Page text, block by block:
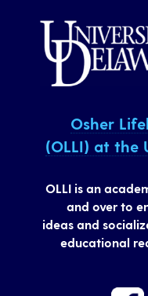
Osher
(OLLI) at the
OLLI is an
and over to
ideas and
educational